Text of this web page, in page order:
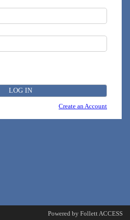
Create an Account
Powered by Follett ACCESS